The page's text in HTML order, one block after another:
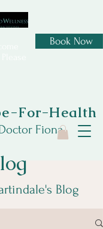
Book Now
For-Health
Fiona
Blog